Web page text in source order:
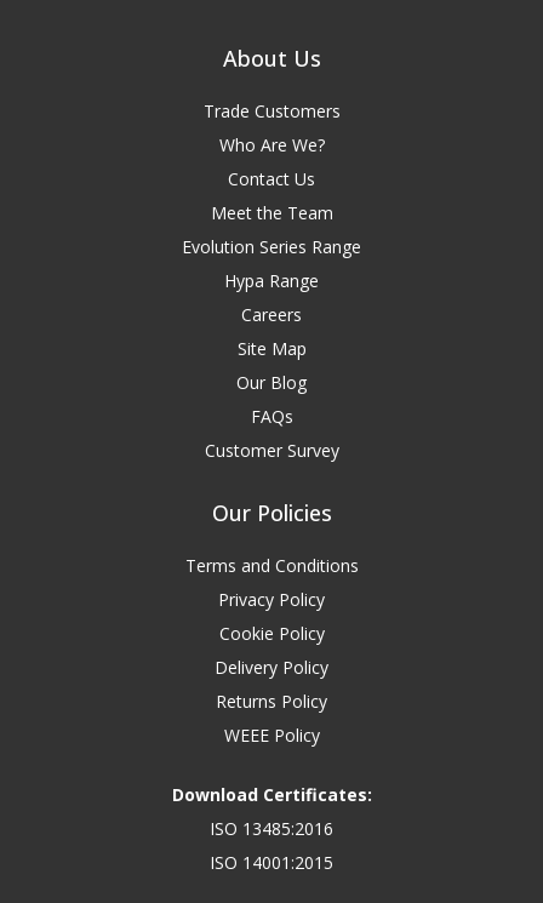
About Us
Trade Customers
Who Are We?
Contact Us
Meet the Team
Evolution Series Range
Hypa Range
Careers
Site Map
Our Blog
FAQs
Customer Survey
Our Policies
Terms and Conditions
Privacy Policy
Cookie Policy
Delivery Policy
Returns Policy
WEEE Policy
Download Certificates:
ISO 13485:2016
ISO 14001:2015